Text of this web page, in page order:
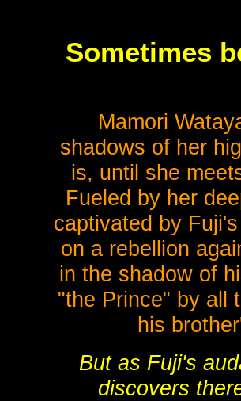
Sometimes
Mamori
shadows of her
is, until she
Fueled by her
captivated by
on a rebellion
in the shadow of
"the Prince" by all
his
But as Fuji's
discovers